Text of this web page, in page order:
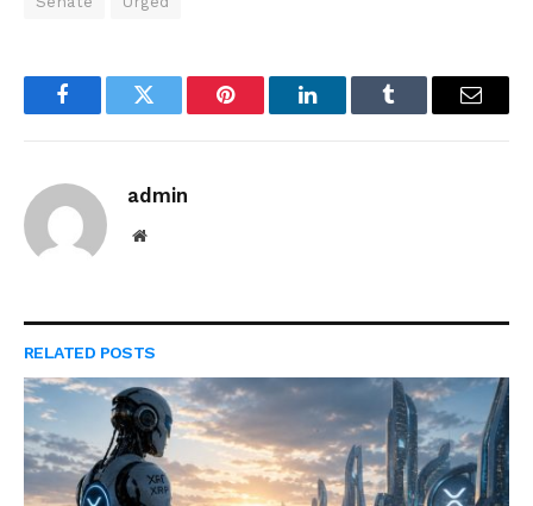
FacebookTwitter Pinterest LinkedInTumblr Email
admin
Website
RELATED POSTS